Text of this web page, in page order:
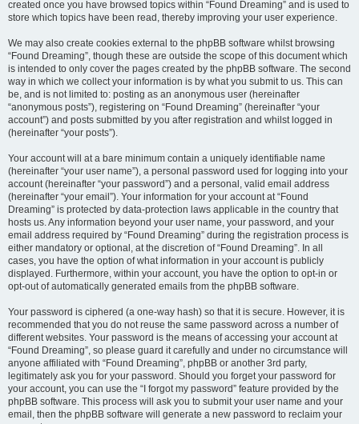
created once you have browsed topics within “Found Dreaming” and is used to
store which topics have been read, thereby improving your user experience.
We may also create cookies external to the phpBB software whilst browsing
“Found Dreaming”, though these are outside the scope of this document which
is intended to only cover the pages created by the phpBB software. The second
way in which we collect your information is by what you submit to us. This can
be, and is not limited to: posting as an anonymous user (hereinafter
“anonymous posts”), registering on “Found Dreaming” (hereinafter “your
account”) and posts submitted by you after registration and whilst logged in
(hereinafter “your posts”).
Your account will at a bare minimum contain a uniquely identifiable name
(hereinafter “your user name”), a personal password used for logging into your
account (hereinafter “your password”) and a personal, valid email address
(hereinafter “your email”). Your information for your account at “Found
Dreaming” is protected by data-protection laws applicable in the country that
hosts us. Any information beyond your user name, your password, and your
email address required by “Found Dreaming” during the registration process is
either mandatory or optional, at the discretion of “Found Dreaming”. In all
cases, you have the option of what information in your account is publicly
displayed. Furthermore, within your account, you have the option to opt-in or
opt-out of automatically generated emails from the phpBB software.
Your password is ciphered (a one-way hash) so that it is secure. However, it is
recommended that you do not reuse the same password across a number of
different websites. Your password is the means of accessing your account at
“Found Dreaming”, so please guard it carefully and under no circumstance will
anyone affiliated with “Found Dreaming”, phpBB or another 3rd party,
legitimately ask you for your password. Should you forget your password for
your account, you can use the “I forgot my password” feature provided by the
phpBB software. This process will ask you to submit your user name and your
email, then the phpBB software will generate a new password to reclaim your